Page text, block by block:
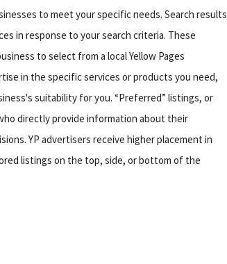
to meet your specific needs. Search results
in response to your search criteria. These
to select from a local Yellow Pages
in the specific services or products you need,
suitability for you. “Preferred” listings, or
directly provide information about their
YP advertisers receive higher placement in
listings on the top, side, or bottom of the